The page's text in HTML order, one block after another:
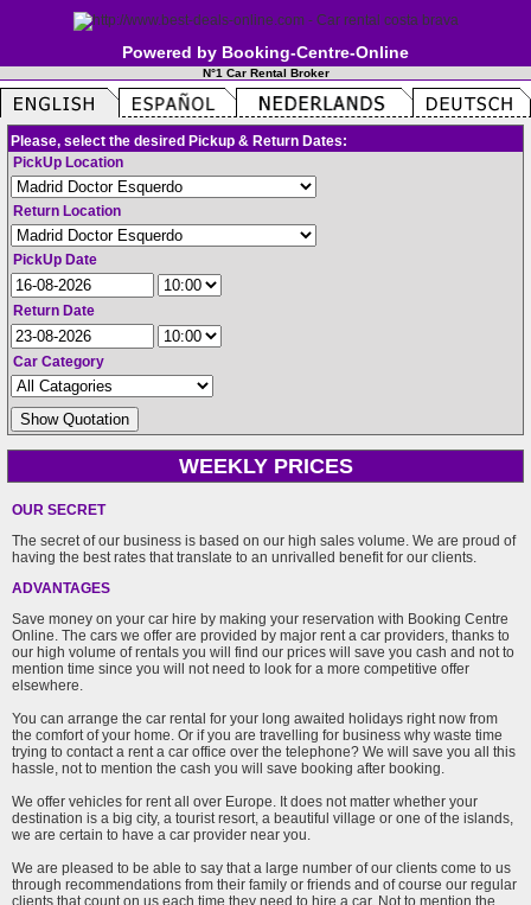
Powered by Booking-Centre-Online
N°1 Car Rental Broker
Please, select the desired Pickup & Return Dates:
PickUp Location
Return Location
PickUp Date
Return Date
Car Category
WEEKLY PRICES
OUR SECRET
The secret of our business is based on our high sales volume. We are proud of
having the best rates that translate to an unrivalled benefit for our clients.
ADVANTAGES
Save money on your car hire by making your reservation with Booking Centre
Online. The cars we offer are provided by major rent a car providers, thanks to
our high volume of rentals you will find our prices will save you cash and not to
mention time since you will not need to look for a more competitive offer
elsewhere.
You can arrange the car rental for your long awaited holidays right now from
the comfort of your home. Or if you are travelling for business why waste time
trying to contact a rent a car office over the telephone? We will save you all this
hassle, not to mention the cash you will save booking after booking.
We offer vehicles for rent all over Europe. It does not matter whether your
destination is a big city, a tourist resort, a beautiful village or one of the islands,
we are certain to have a car provider near you.
We are pleased to be able to say that a large number of our clients come to us
through recommendations from their family or friends and of course our regular
clients that count on us each time they need to hire a car. Not to mention the